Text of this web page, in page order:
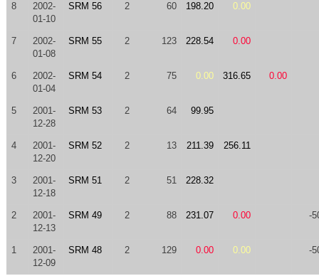
8
2002-
01-10
SRM 56 2 60 198.20 0.00
7
2002-
01-08
SRM 55 2 123 228.54 0.00
6
2002-
01-04
SRM 54 2 75 0.00 316.65 0.00
5
2001-
12-28
SRM 53 2 64 99.95
4
2001-
12-20
SRM 52 2 13 211.39 256.11
3
2001-
12-18
SRM 51 2 51 228.32
2
2001-
12-13
SRM 49 2 88 231.07 0.00 -
1
2001-
12-09
SRM 48 2 129 0.00 0.00 -